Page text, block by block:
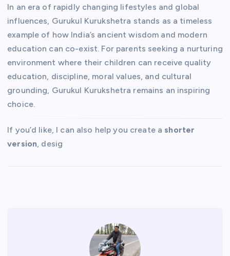
In an era of rapidly changing lifestyles and global
influences, Gurukul Kurukshetra stands as a timeless
example of how India’s ancient wisdom and modern
education can co-exist. For parents seeking a nurturing
environment where their children can receive quality
education, discipline, moral values, and cultural
grounding, Gurukul Kurukshetra remains an inspiring
choice.
If you’d like, I can also help you create a shorter
version, desig